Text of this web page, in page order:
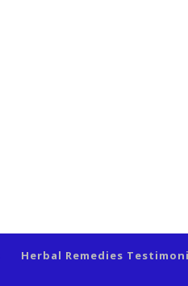
Herbal Remedies